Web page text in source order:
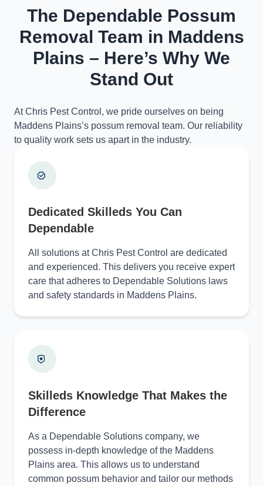
The Dependable Possum
Removal Team in Maddens
Plains – Here’s Why We
Stand Out
At Chris Pest Control, we pride ourselves on being
Maddens Plains’s possum removal team. Our reliability
to quality work sets us apart in the industry.
Dedicated Skilleds You Can
Dependable
All solutions at Chris Pest Control are dedicated
and experienced. This delivers you receive expert
care that adheres to Dependable Solutions laws
and safety standards in Maddens Plains.
Skilleds Knowledge That Makes the
Difference
As a Dependable Solutions company, we
possess in-depth knowledge of the Maddens
Plains area. This allows us to understand
common possum behavior and tailor our methods